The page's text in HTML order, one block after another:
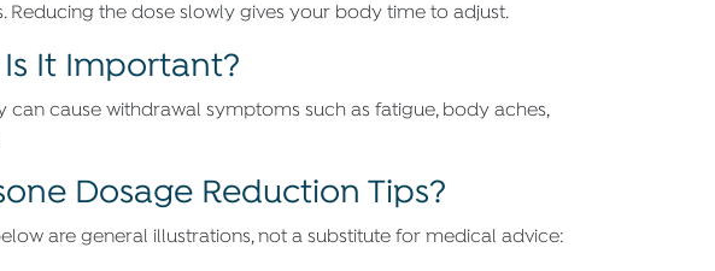
the dose slowly gives your body time to adjust.
It Important?
cause withdrawal symptoms such as fatigue, body aches,
Dosage Reduction Tips?
are general illustrations, not a substitute for medical advice: